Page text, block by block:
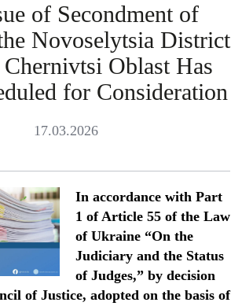
of Secondment of
Novoselytsia District
Oblast Has
for Consideration
17.03.2026
In accordance with Part
1 of Article 55 of the Law
of Ukraine “On the
Judiciary and the Status
of Judges,” by decision
of Justice, adopted on the basis of